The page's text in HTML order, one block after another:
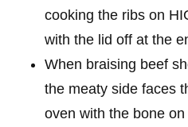
cooking the ribs on
with the lid off at the
When braising beef
the meaty side faces
oven with the bone